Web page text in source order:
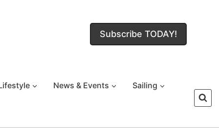
Subscribe TODAY!
News & Events Sailing